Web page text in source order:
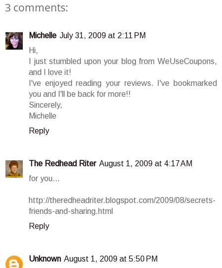
3 comments:
Michelle July 31, 2009 at 2:11 PM
Hi,
I just stumbled upon your blog from WeUseCoupons,
and I love it!
I've enjoyed reading your reviews. I've bookmarked
you and I'll be back for more!!
Sincerely,
Michelle
Reply
The Redhead Riter August 1, 2009 at 4:17 AM
for you...
http://theredheadriter.blogspot.com/2009/08/secrets-
friends-and-sharing.html
Reply
Unknown August 1, 2009 at 5:50 PM